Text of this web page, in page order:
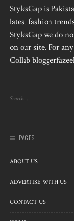
StylesGap is
latest fashion
StylesGap we do
on our site. For
Collab
PAGES
ABOUT US
ADVERTISE WITH US
CONTACT US